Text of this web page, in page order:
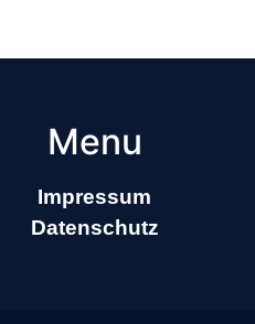
Menu
Impressum
Datenschutz